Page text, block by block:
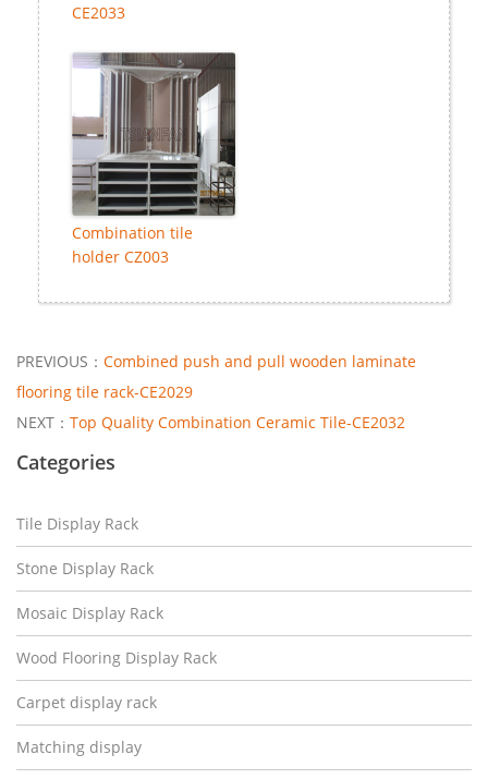
CE2033
Combination tile
holder CZ003
PREVIOUS： Combined push and pull wooden laminate
flooring tile rack-CE2029
NEXT： Top Quality Combination Ceramic Tile-CE2032
Categories
Tile Display Rack
Stone Display Rack
Mosaic Display Rack
Wood Flooring Display Rack
Carpet display rack
Matching display